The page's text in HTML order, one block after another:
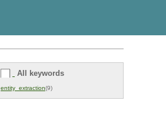
All keywords
entity_extraction(9)